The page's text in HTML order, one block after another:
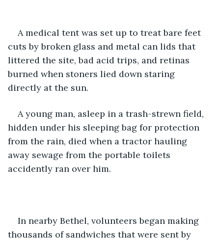
A medical tent was set up to treat bare feet
cuts by broken glass and metal can lids that
littered the site, bad acid trips, and retinas
burned when stoners lied down staring
directly at the sun.
A young man, asleep in a trash-strewn field,
hidden under his sleeping bag for protection
from the rain, died when a tractor hauling
away sewage from the portable toilets
accidently ran over him.
In nearby Bethel, volunteers began making
thousands of sandwiches that were sent by